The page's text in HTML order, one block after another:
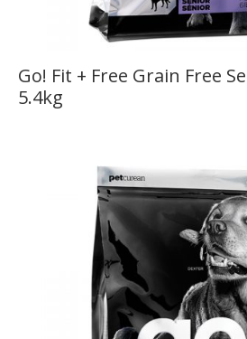
Go! Fit + Free Grain Free
5.4kg